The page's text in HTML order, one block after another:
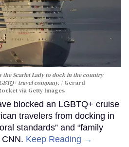
Scarlet Lady to dock in the country
travel company.
Gerard
via Getty Images
blocked an LGBTQ+ cruise
travelers from docking in
standards” and “family
Keep Reading →